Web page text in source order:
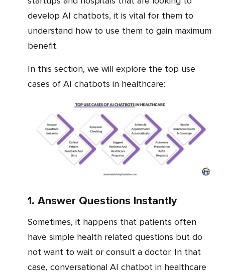
develop AI chatbots, it is vital for them to
understand how to use them to gain maximum
benefit.
In this section, we will explore the top use
cases of AI chatbots in healthcare:
1. Answer Questions Instantly
Sometimes, it happens that patients often
have simple health related questions but do
not want to wait or consult a doctor. In that
case, conversational AI chatbot in healthcare